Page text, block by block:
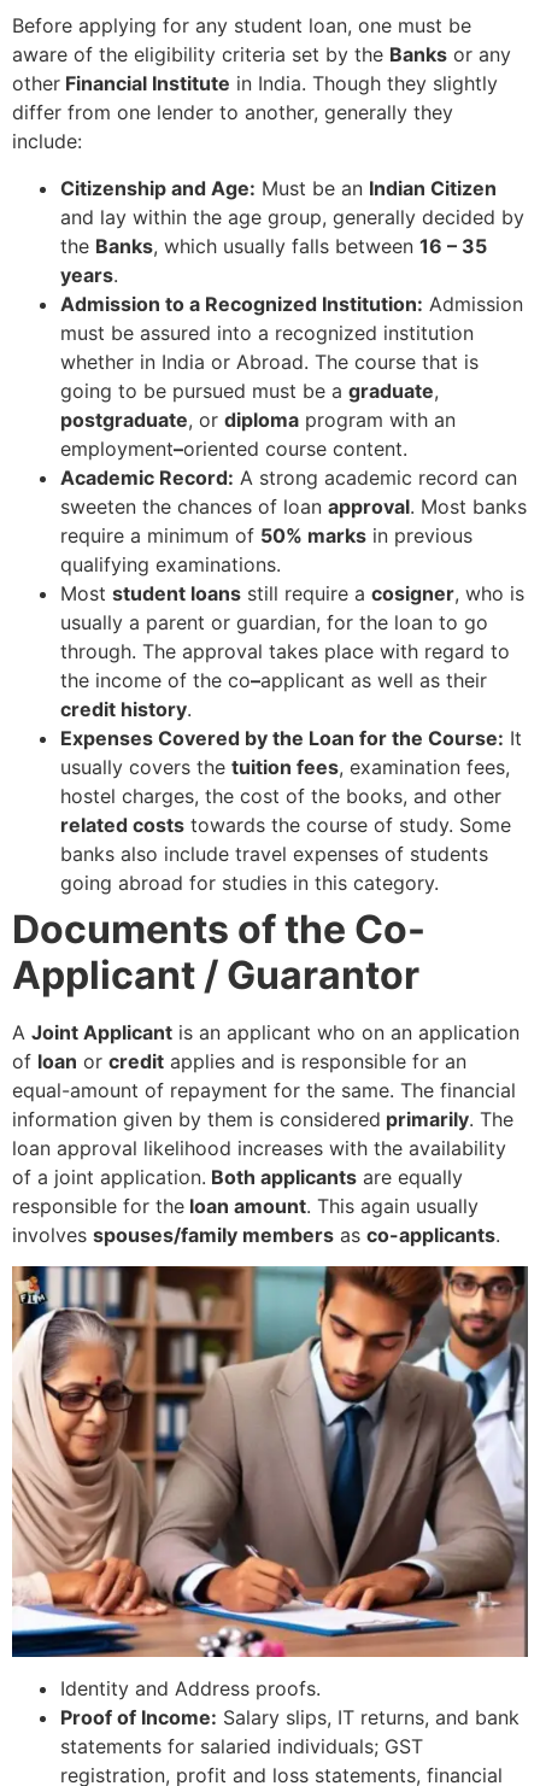
Before applying for any student loan, one must be
aware of the eligibility criteria set by the Banks or any
other Financial Institute in India. Though they slightly
differ from one lender to another, generally they
include:
Citizenship and Age: Must be an Indian Citizen
and lay within the age group, generally decided by
the Banks, which usually falls between 16 – 35
years.
Admission to a Recognized Institution: Admission
must be assured into a recognized institution
whether in India or Abroad. The course that is
going to be pursued must be a graduate,
postgraduate, or diploma program with an
employment–oriented course content.
Academic Record: A strong academic record can
sweeten the chances of loan approval. Most banks
require a minimum of 50% marks in previous
qualifying examinations.
Most student loans still require a cosigner, who is
usually a parent or guardian, for the loan to go
through. The approval takes place with regard to
the income of the co–applicant as well as their
credit history.
Expenses Covered by the Loan for the Course: It
usually covers the tuition fees, examination fees,
hostel charges, the cost of the books, and other
related costs towards the course of study. Some
banks also include travel expenses of students
going abroad for studies in this category.
Documents of the Co-
Applicant / Guarantor
A Joint Applicant is an applicant who on an application
of loan or credit applies and is responsible for an
equal-amount of repayment for the same. The financial
information given by them is considered primarily. The
loan approval likelihood increases with the availability
of a joint application. Both applicants are equally
responsible for the loan amount. This again usually
involves spouses/family members as co-applicants.
Identity and Address proofs.
Proof of Income: Salary slips, IT returns, and bank
statements for salaried individuals; GST
registration, profit and loss statements, financial